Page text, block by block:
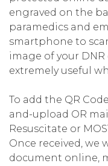
engraved on the
paramedics and
smartphone to
image of your
extremely useful
To add the QR
and-upload OR
Resuscitate or
Once received, we
document online,